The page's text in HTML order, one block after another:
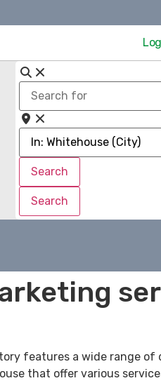
Search
for
Near
Search
Search
features a wide range of
that offer various